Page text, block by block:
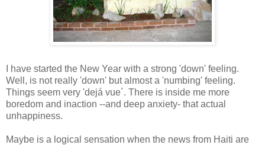
I have started the New Year with a strong 'down' feeling.
Well, is not really 'down' but almost a 'numbing' feeling.
Things seem very 'dejá vue´. There is inside me more
boredom and inaction --and deep anxiety- that actual
unhappiness.
Maybe is a logical sensation when the news from Haiti are